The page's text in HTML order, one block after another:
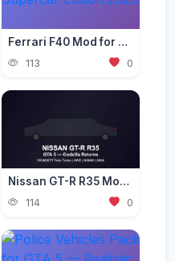
Ferrari F40 Mod for GTA 5 — Classic Supercar Edition 2026
113 0
Nissan GT-R R35 Mod for GTA 5 — Godzilla Supercar 2026
114 0